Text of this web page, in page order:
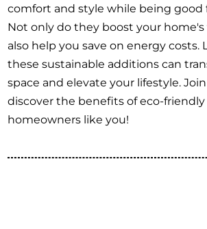
comfort and style while being good
Not only do they boost your
also help you save on energy costs.
these sustainable additions can
space and elevate your lifestyle.
discover the benefits of eco-friendly
homeowners like you!